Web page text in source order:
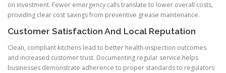
on investment. Fewer emergency calls translate to lower overall costs,
providing clear cost savings from preventive grease maintenance.
Customer Satisfaction And Local Reputation
Clean, compliant kitchens lead to better health-inspection outcomes
and increased customer trust. Documenting regular service helps
businesses demonstrate adherence to proper standards to regulators